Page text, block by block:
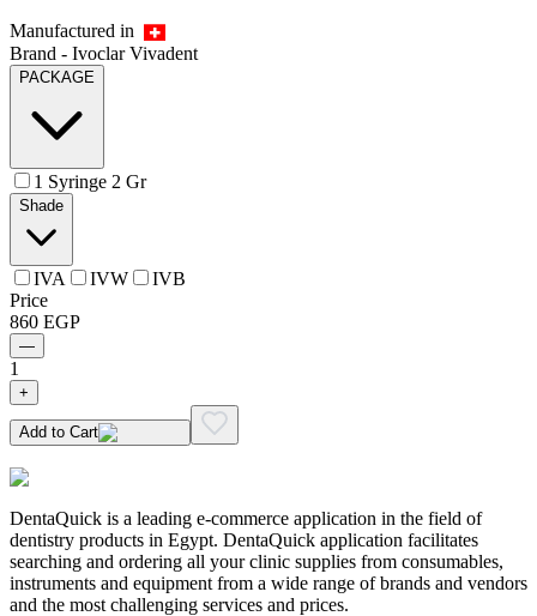
Manufactured in
Brand - Ivoclar Vivadent
PACKAGE
1 Syringe 2 Gr
Shade
IVA IVW
IVB
Price
860 EGP
—
1
+
Add to Cart
DentaQuick is a leading e-commerce application in the field of
dentistry products in Egypt. DentaQuick application facilitates
searching and ordering all your clinic supplies from consumables,
instruments and equipment from a wide range of brands and vendors
and the most challenging services and prices.